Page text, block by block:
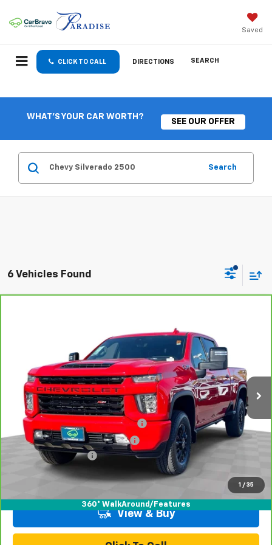
Saved
CLICK TO CALL DIRECTIONS SEARCH
WHAT'S YOUR CAR WORTH?
SEE OUR OFFER
Search
6 Vehicles Found
1 / 35
360° WalkAround/Features
1GC4YPEY3MF161480Stock: Model: CK20743
64,922 mi Ext. Int.
TOTAL PRICE
Less
Retail Price:
$60,991
Stolen Vehicle Recovery (LoJack)
+$1,495
Door Edge Guards & Door Cups
+$499
Documentation Fee
Total Price
View & Buy